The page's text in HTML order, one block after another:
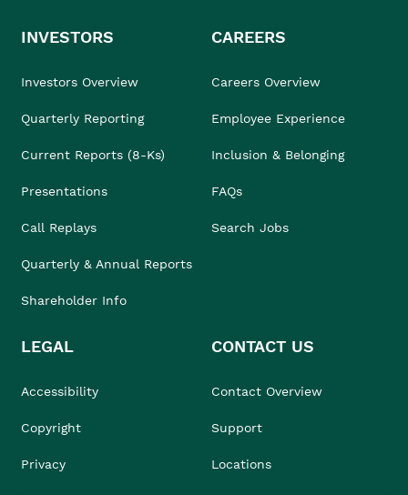
INVESTORS
Investors Overview
Quarterly Reporting
Current Reports (8-Ks)
Presentations
Call Replays
Quarterly & Annual Reports
Shareholder Info
CAREERS
Careers Overview
Employee Experience
Inclusion & Belonging
FAQs
Search Jobs
LEGAL
Accessibility
Copyright
Privacy
CONTACT US
Contact Overview
Support
Locations